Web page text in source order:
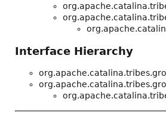
Interface Hierarchy